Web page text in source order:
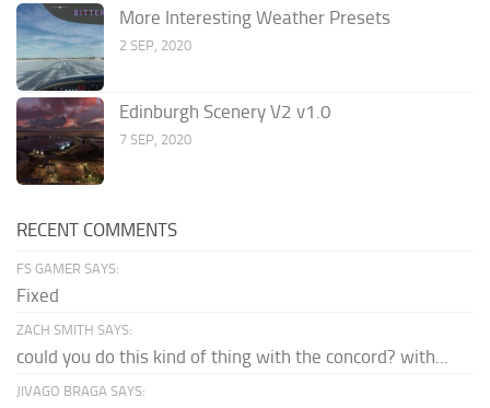
More Interesting Weather Presets
2 SEP, 2020
Edinburgh Scenery V2 v1.0
7 SEP, 2020
RECENT COMMENTS
FS GAMER SAYS:
Fixed
ZACH SMITH SAYS:
could you do this kind of thing with the concord? with...
JIVAGO BRAGA SAYS: